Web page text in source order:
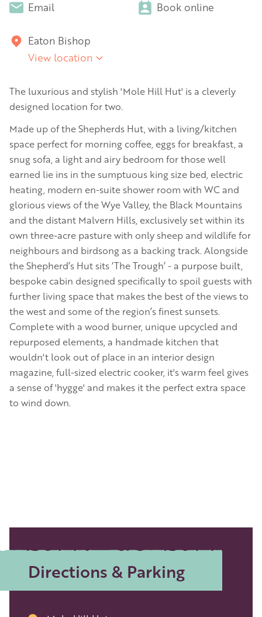
Email Book online
Eaton Bishop
View location
The luxurious and stylish 'Mole Hill Hut' is a cleverly
designed location for two.
Made up of the Shepherds Hut, with a living/kitchen
space perfect for morning coffee, eggs for breakfast, a
snug sofa, a light and airy bedroom for those well
earned lie ins in the sumptuous king size bed, electric
heating, modern en-suite shower room with WC and
glorious views of the Wye Valley, the Black Mountains
and the distant Malvern Hills, exclusively set within its
own three-acre pasture with only sheep and wildlife for
neighbours and birdsong as a backing track. Alongside
the Shepherd’s Hut sits ‘The Trough’ - a purpose built,
bespoke cabin designed specifically to spoil guests with
further living space that makes the best of the views to
the west and some of the region’s finest sunsets.
Complete with a wood burner, unique upcycled and
repurposed elements, a handmade kitchen that
wouldn't look out of place in an interior design
magazine, full-sized electric cooker, it's warm feel gives
a sense of 'hygge' and makes it the perfect extra space
to wind down.
Directions & Parking